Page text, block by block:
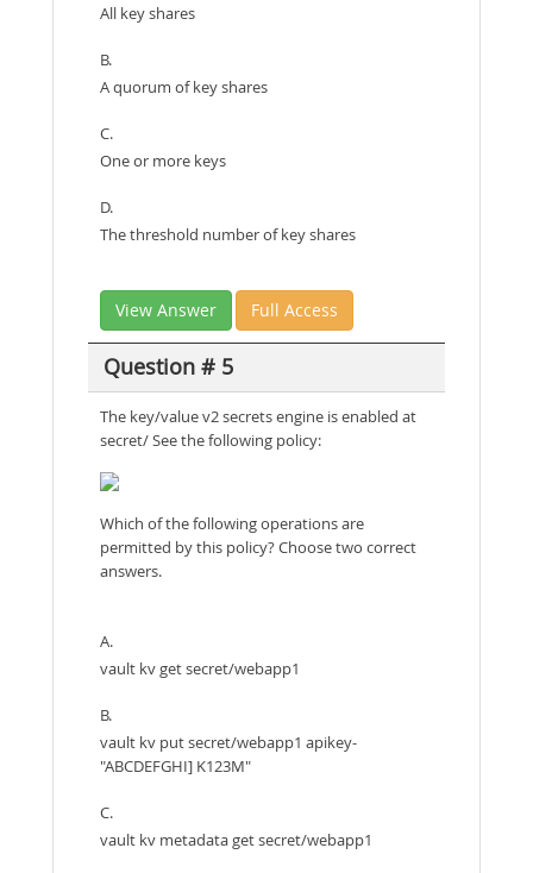
All key shares
B.
A quorum of key shares
C.
One or more keys
D.
The threshold number of key shares
View Answer Full Access
Question # 5
The key/value v2 secrets engine is enabled at
secret/ See the following policy:
Which of the following operations are
permitted by this policy? Choose two correct
answers.
A.
vault kv get secret/webapp1
B.
vault kv put secret/webapp1 apikey-
"ABCDEFGHI] K123M"
C.
vault kv metadata get secret/webapp1